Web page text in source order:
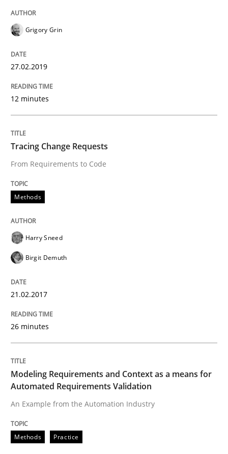
Written by
Methods
Tracing Change Requests
From Requirements to Code
21. February 2017 · 26 minutes read
Methods
Modeling Requirements and Context
Written byBastian Tenbergen
Grigory Grin
27.02.2019
12 minutes
Tracing Change Requests
From Requirements to Code
Methods
Harry Sneed
Birgit Demuth
21.02.2017
26 minutes
Modeling Requirements and Context as a means for
Automated Requirements Validation
An Example from the Automation Industry
Methods Practice